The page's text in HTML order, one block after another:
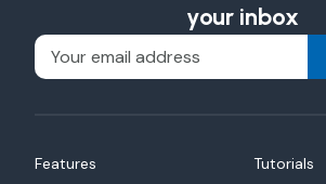
your inbox
Features
Tutorials